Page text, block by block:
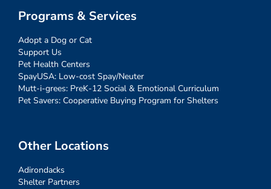
Programs & Services
Adopt a Dog or Cat
Support Us
Pet Health Centers
SpayUSA: Low-cost Spay/Neuter
Mutt-i-grees: PreK-12 Social & Emotional Curriculum
Pet Savers: Cooperative Buying Program for Shelters
Other Locations
Adirondacks
Shelter Partners